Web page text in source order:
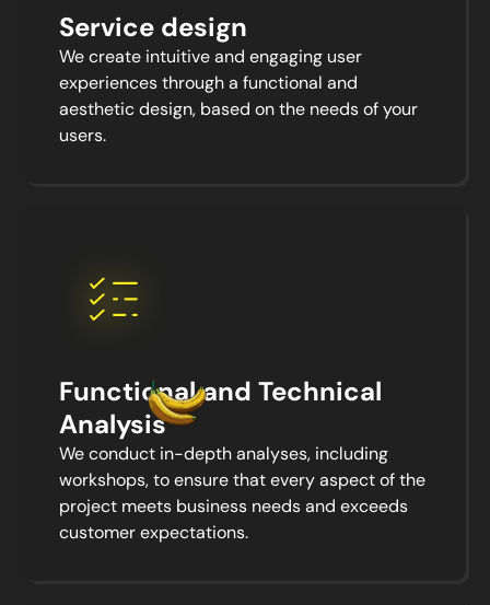
Service design
We create intuitive and engaging user
experiences through a functional and
aesthetic design, based on the needs of your
users.
Functional and Technical
Analysis
We conduct in-depth analyses, including
workshops, to ensure that every aspect of the
project meets business needs and exceeds
customer expectations.